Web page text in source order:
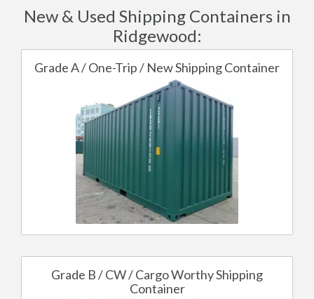
New & Used Shipping Containers in
Ridgewood:
Grade A / One-Trip / New Shipping Container
Grade B / CW / Cargo Worthy Shipping
Container